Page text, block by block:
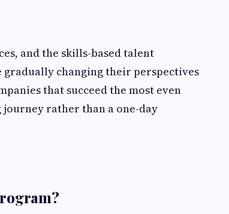
and the skills-based talent
changing their perspectives
that succeed the most even
rather than a one-day